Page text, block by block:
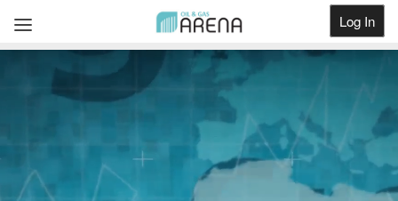
Log In
Get Listed